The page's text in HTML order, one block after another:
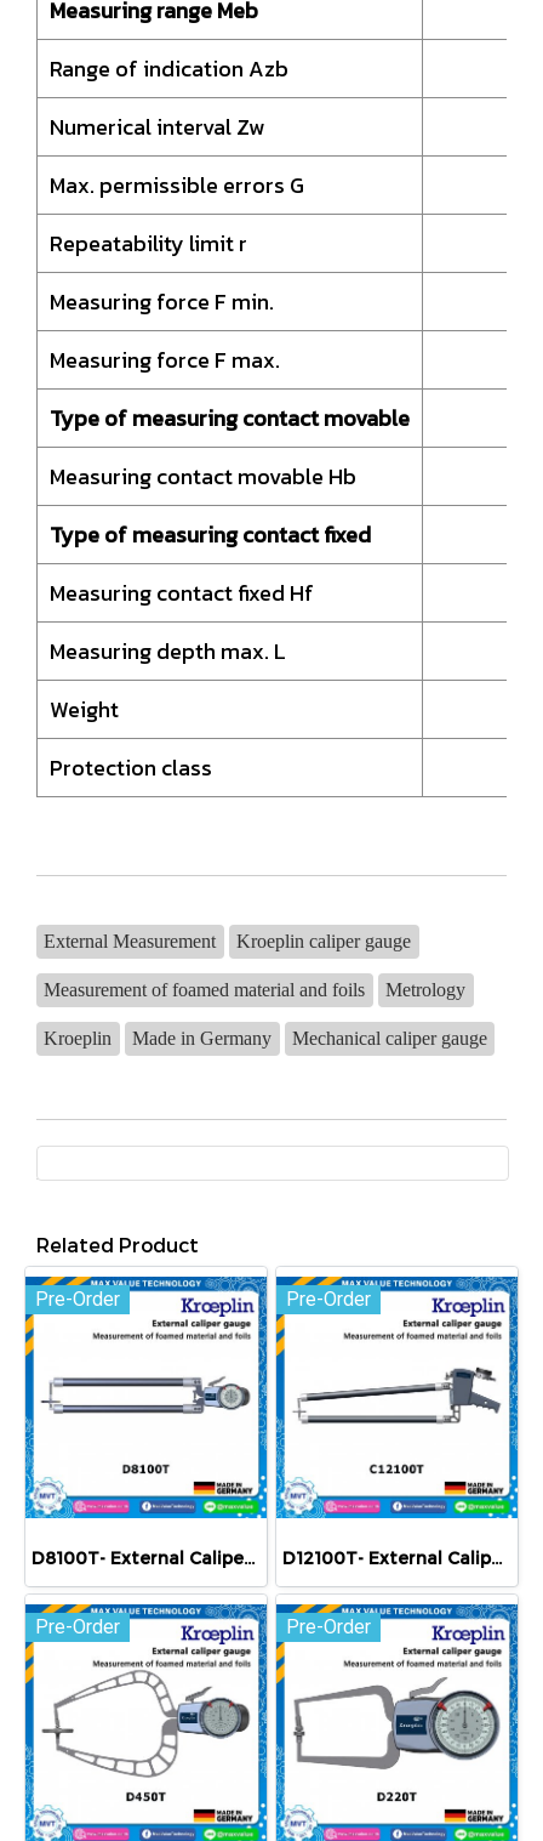
Measuring range Meb
Range of indication Azb
Numerical interval Zw
Max. permissible errors G
Repeatability limit r
Measuring force F min.
Measuring force F max.
Type of measuring contact movable
Measuring contact movable Hb
Type of measuring contact fixed
Measuring contact fixed Hf
Measuring depth max. L
Weight
Protection class
External Measurement Kroeplin caliper gauge
Measurement of foamed material and foils Metrology
Kroeplin Made in Germany Mechanical caliper gauge
Related Product
Pre-Order
D8100T- External Caliper Gauge (Mechanical) 0-100 mm
Pre-Order
D12100T- External Caliper Gauge (Mechanical) 0-100 mm
Pre-Order Pre-Order